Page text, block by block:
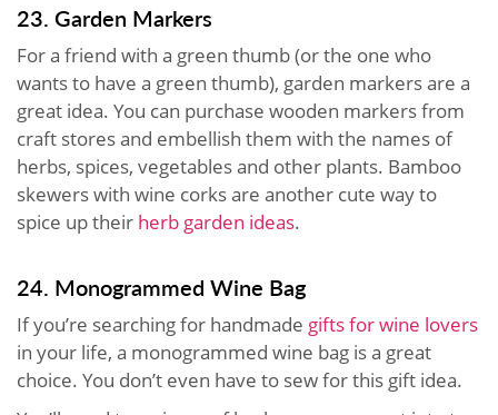
23. Garden Markers
For a friend with a green thumb (or the one who
wants to have a green thumb), garden markers are a
great idea. You can purchase wooden markers from
craft stores and embellish them with the names of
herbs, spices, vegetables and other plants. Bamboo
skewers with wine corks are another cute way to
spice up their herb garden ideas.
24. Monogrammed Wine Bag
If you’re searching for handmade gifts for wine lovers
in your life, a monogrammed wine bag is a great
choice. You don’t even have to sew for this gift idea.